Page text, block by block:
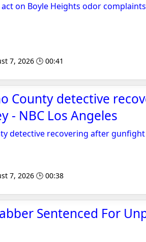
on Boyle Heights odor
7, 2026 🕒 00:41
County detective
- NBC Los Angeles
detective recovering after
7, 2026 🕒 00:38
Sentenced For